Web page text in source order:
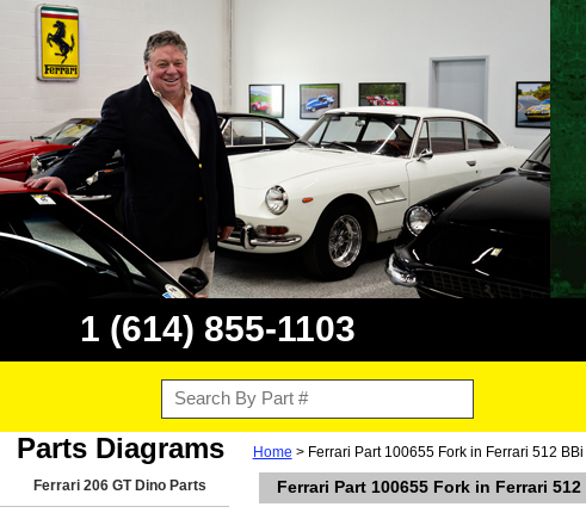
1 (614) 855-1103
Parts Diagrams
Ferrari 206 GT Dino Parts
Home > Ferrari Part 100655 Fork in Ferrari 512
Ferrari Part 100655 Fork in Ferrari